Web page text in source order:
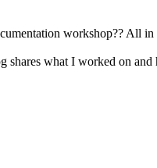
workshop?? All in
what I worked on